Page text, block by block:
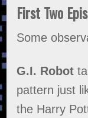
First Two
Some
G.I. Robot
pattern just
the Harry